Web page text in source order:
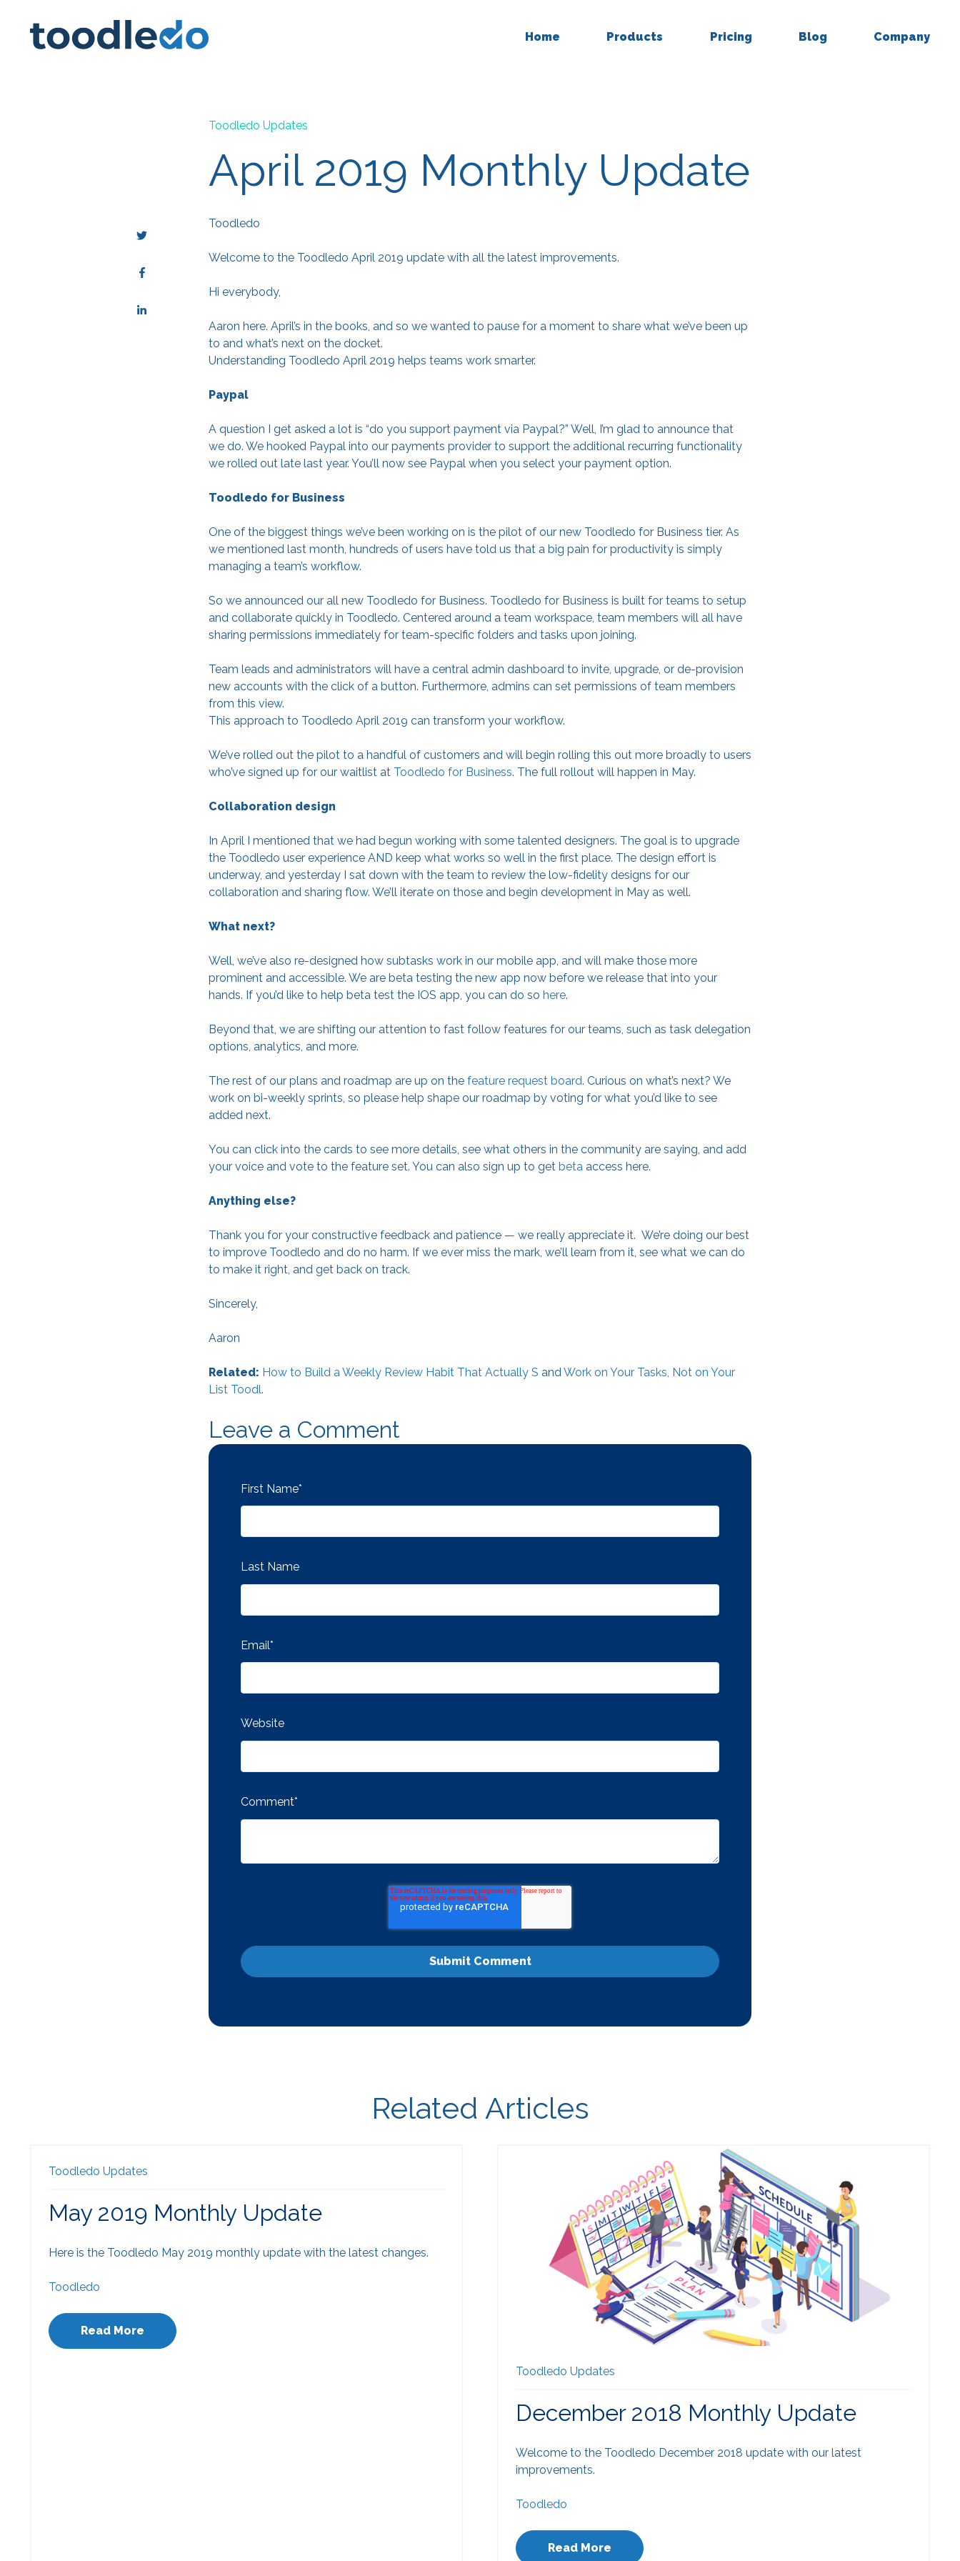
Home Products Pricing Blog Company
Toodledo Updates
April 2019 Monthly Update
Toodledo
Welcome to the Toodledo April 2019 update with all the latest improvements.
Hi everybody,
Aaron here. April’s in the books, and so we wanted to pause for a moment to share what we’ve been up
to and what’s next on the docket.
Understanding Toodledo April 2019 helps teams work smarter.
Paypal
A question I get asked a lot is “do you support payment via Paypal?” Well, I’m glad to announce that
we do. We hooked Paypal into our payments provider to support the additional recurring functionality
we rolled out late last year. You’ll now see Paypal when you select your payment option.
Toodledo for Business
One of the biggest things we’ve been working on is the pilot of our new Toodledo for Business tier. As
we mentioned last month, hundreds of users have told us that a big pain for productivity is simply
managing a team’s workflow.
So we announced our all new Toodledo for Business. Toodledo for Business is built for teams to setup
and collaborate quickly in Toodledo. Centered around a team workspace, team members will all have
sharing permissions immediately for team-specific folders and tasks upon joining.
Team leads and administrators will have a central admin dashboard to invite, upgrade, or de-provision
new accounts with the click of a button. Furthermore, admins can set permissions of team members
from this view.
This approach to Toodledo April 2019 can transform your workflow.
We’ve rolled out the pilot to a handful of customers and will begin rolling this out more broadly to users
who’ve signed up for our waitlist at Toodledo for Business. The full rollout will happen in May.
Collaboration design
In April I mentioned that we had begun working with some talented designers. The goal is to upgrade
the Toodledo user experience AND keep what works so well in the first place. The design effort is
underway, and yesterday I sat down with the team to review the low-fidelity designs for our
collaboration and sharing flow. We’ll iterate on those and begin development in May as well.
What next?
Well, we’ve also re-designed how subtasks work in our mobile app, and will make those more
prominent and accessible. We are beta testing the new app now before we release that into your
hands. If you’d like to help beta test the IOS app, you can do so here.
Beyond that, we are shifting our attention to fast follow features for our teams, such as task delegation
options, analytics, and more.
The rest of our plans and roadmap are up on the feature request board. Curious on what’s next? We
work on bi-weekly sprints, so please help shape our roadmap by voting for what you’d like to see
added next.
You can click into the cards to see more details, see what others in the community are saying, and add
your voice and vote to the feature set. You can also sign up to get beta access here.
Anything else?
Thank you for your constructive feedback and patience — we really appreciate it. We’re doing our best
to improve Toodledo and do no harm. If we ever miss the mark, we’ll learn from it, see what we can do
to make it right, and get back on track.
Sincerely,
Aaron
Related: How to Build a Weekly Review Habit That Actually S and Work on Your Tasks, Not on Your
List Toodl.
Leave a Comment
First Name*
Last Name
Email*
Website
Comment*
Related Articles
Toodledo Updates
May 2019 Monthly Update
Here is the Toodledo May 2019 monthly update with the latest changes.
Toodledo
Read More
Toodledo Updates
December 2018 Monthly Update
Welcome to the Toodledo December 2018 update with our latest
improvements.
Toodledo
Read More